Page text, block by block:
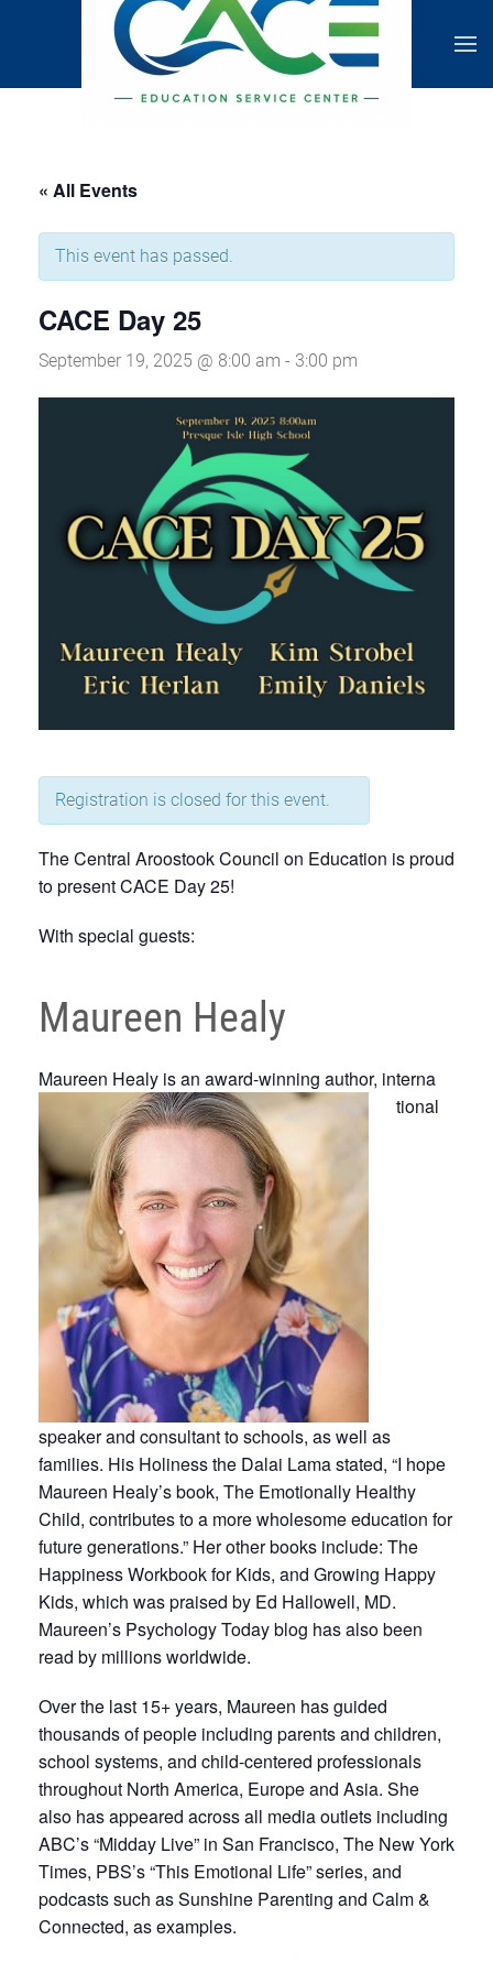
« All Events
This event has passed.
CACE Day 25
September 19, 2025 @ 8:00 am - 3:00 pm
Registration is closed for this event.
The Central Aroostook Council on Education is proud
to present CACE Day 25!
With special guests:
Maureen Healy
Maureen Healy is an award-winning author, interna
tional
speaker and consultant to schools, as well as
families. His Holiness the Dalai Lama stated, “I hope
Maureen Healy’s book, The Emotionally Healthy
Child, contributes to a more wholesome education for
future generations.” Her other books include: The
Happiness Workbook for Kids, and Growing Happy
Kids, which was praised by Ed Hallowell, MD.
Maureen’s Psychology Today blog has also been
read by millions worldwide.
Over the last 15+ years, Maureen has guided
thousands of people including parents and children,
school systems, and child-centered professionals
throughout North America, Europe and Asia. She
also has appeared across all media outlets including
ABC’s “Midday Live” in San Francisco, The New York
Times, PBS’s “This Emotional Life” series, and
podcasts such as Sunshine Parenting and Calm &
Connected, as examples.